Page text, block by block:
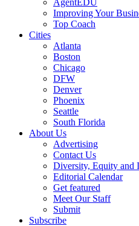
AgentEDU
Improving Your
Top Coach
Cities
Atlanta
Boston
Chicago
DFW
Denver
Phoenix
Seattle
South Florida
About Us
Advertising
Contact Us
Diversity, Equity and
Editorial Calendar
Get featured
Meet Our Staff
Submit
Subscribe